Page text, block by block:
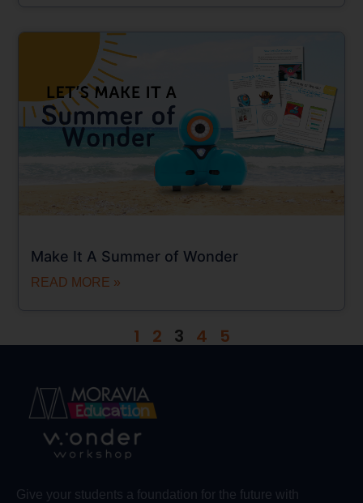
Make It A Summer of Wonder
READ MORE »
1 2 3 4 5
Give your students a foundation for the future with